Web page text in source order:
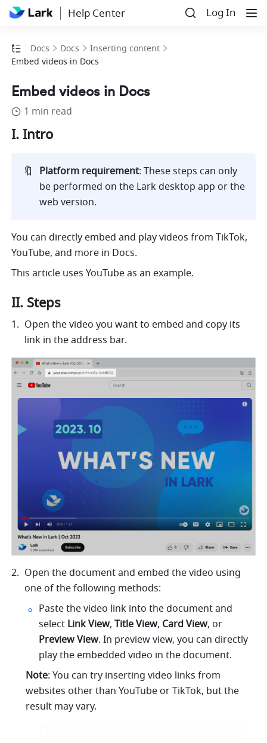
Help Center Log In
Docs Docs
Inserting content
Embed videos in Docs
Embed videos in Docs
1 min read
I. Intro
🔖 Platform requirement: These steps can only
be performed on the Lark desktop app or the
web version.
You can directly embed and play videos from TikTok,
YouTube, and more in Docs.
This article uses YouTube as an example.
II. Steps
Open the video you want to embed and copy its
link in the address bar.
Open the document and embed the video using
one of the following methods:
Paste the video link into the document and
select Link View, Title View, Card View
Preview View. In preview view, you can directly
play the embedded video in the document.
Note: You can try inserting video links from
websites other than YouTube or TikTok, but the
result may vary.